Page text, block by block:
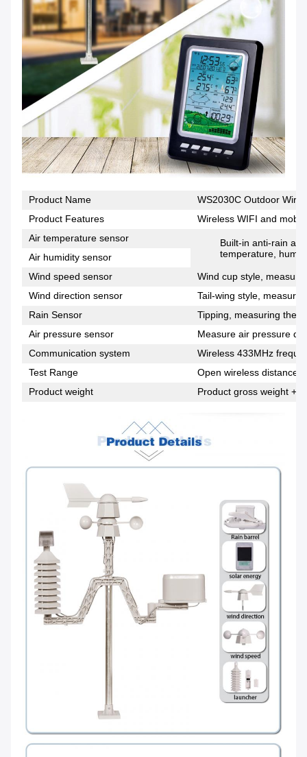
Product Name
WS2030C Outdoor
Product Features
Wireless WIFI and
Air temperature sensor
Built-in anti-rain
temperature,
Air humidity sensor
Wind speed sensor
Wind cup style,
Wind direction sensor
Tail-wing style,
Rain Sensor
Tipping, measuring the
Air pressure sensor
Measure air pressure
Communication system
Wireless 433MHz
Test Range
Open wireless distance
Product weight
Product gross weight +